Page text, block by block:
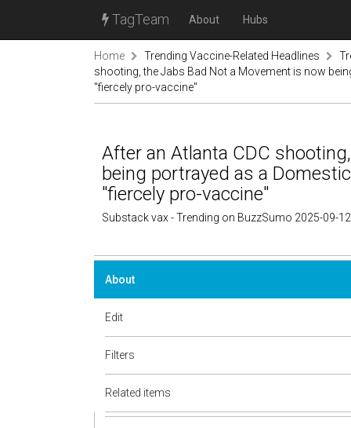
TagTeam About Hubs
Home Trending Vaccine-Related Headlines
shooting, the Jabs Bad Not a Movement is now
"fiercely pro-vaccine"
After an Atlanta CDC
being portrayed as a
"fiercely pro-vaccine"
Substack vax - Trending on BuzzSumo 2025-09-12
About
Edit
Filters
Related items